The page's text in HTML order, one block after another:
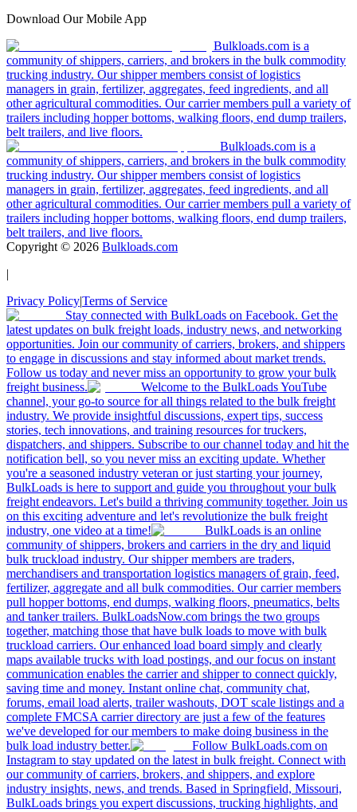
Download Our Mobile App
Bulkloads.com is a
community of shippers, carriers, and brokers in the bulk commodity
trucking industry. Our shipper members consist of logistics
managers in grain, fertilizer, aggregates, feed ingredients, and all
other agricultural commodities. Our carrier members pull a variety of
trailers including hopper bottoms, walking floors, end dump trailers,
belt trailers, and live floors.
Bulkloads.com is a
community of shippers, carriers, and brokers in the bulk commodity
trucking industry. Our shipper members consist of logistics
managers in grain, fertilizer, aggregates, feed ingredients, and all
other agricultural commodities. Our carrier members pull a variety of
trailers including hopper bottoms, walking floors, end dump trailers,
belt trailers, and live floors.
Copyright © 2026 Bulkloads.com
|
Privacy Policy|Terms of Service
Stay connected with BulkLoads on Facebook. Get the
latest updates on bulk freight loads, industry news, and networking
opportunities. Join our community of carriers, brokers, and shippers
to engage in discussions and stay informed about market trends.
Follow us today and never miss an opportunity to grow your bulk
freight business.
Welcome to the BulkLoads YouTube
channel, your go-to source for all things related to the bulk freight
industry. We provide insightful discussions, expert tips, success
stories, tech innovations, and training resources for truckers,
dispatchers, and shippers. Subscribe to our channel today and hit the
notification bell, so you never miss an exciting update. Whether
you're a seasoned industry veteran or just starting your journey,
BulkLoads is here to support and guide you throughout your bulk
freight endeavors. Let's build a thriving community together. Join us
on this exciting adventure and let's revolutionize the bulk freight
industry, one video at a time!
BulkLoads is an online
community of shippers, brokers and carriers in the dry and liquid
bulk truckload industry. Our shipper members are traders,
merchandisers and transportation logistics managers of grain, feed,
fertilizer, aggregate and all bulk commodities. Our carrier members
pull hopper bottoms, end dumps, walking floors, pneumatics, belts
and tanker trailers. BulkLoadsNow.com brings the two groups
together, matching those that have bulk loads to move with bulk
truckload carriers. Our enhanced load board simply and clearly
maps available trucks with load postings, and our focus on instant
communication enables the carrier and shipper to connect quickly,
saving time and money. Instant online chat, community chat,
forums, email load alerts, trailer washouts, DOT scale listings and a
complete FMCSA carrier directory are just a few of the features
we've developed for our members to make doing business in the
bulk load industry better.
Follow BulkLoads.com on
Instagram to stay updated on the latest in bulk freight. Connect with
our community of carriers, brokers, and shippers, and explore
industry insights, news, and trends. Based in Springfield, Missouri,
BulkLoads brings you expert discussions, trucking highlights, and